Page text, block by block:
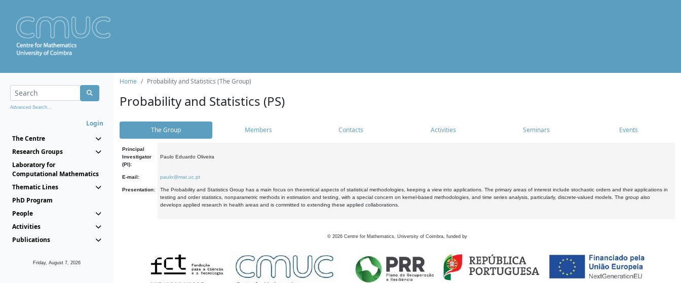
Advanced Search...
Login
The Centre
Research Groups
Laboratory for
Computational Mathematics
Thematic Lines
PhD Program
People
Activities
Publications
Friday, August 7, 2026
Home Probability and Statistics (The Group)
Probability and Statistics (PS)
The Group Members Contacts Activities Seminars Events
Principal
Investigator
(PI):
Paulo Eduardo Oliveira
E-mail: paulo@mat.uc.pt
Presentation:
The Probability and Statistics Group has a main focus on theoretical aspects of statistical methodologies, keeping a view into applications. The primary areas of interest include stochastic orders and their applications in
testing and order statistics, nonparametric methods in estimation and testing, with a special concern on kernel-based methodologies, and time series analysis, particularly, discrete-valued models. The group also
develops applied research in health areas and is committed to extending these applied collaborations.
© 2026 Centre for Mathematics, University of Coimbra, funded by